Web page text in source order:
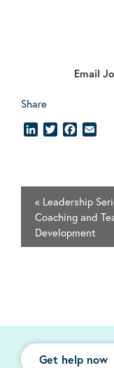
Email
Share
LinkedInTwitter
« Leadership
Coaching and
Development
Get help now